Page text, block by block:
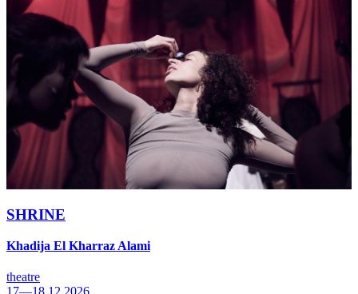
SHRINE
Khadija El Kharraz Alami
theatre